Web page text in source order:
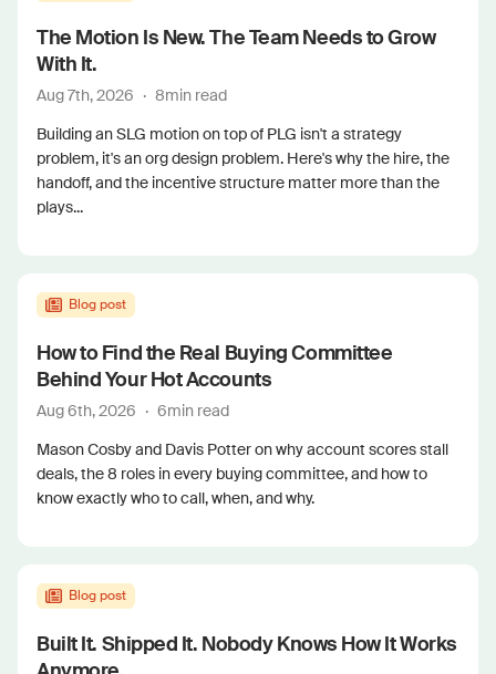
The Motion Is New. The Team Needs to Grow
With It.
Aug 7th, 2026 · 8min read
Building an SLG motion on top of PLG isn't a strategy
problem, it's an org design problem. Here's why the hire, the
handoff, and the incentive structure matter more than the
plays...
Blog post
How to Find the Real Buying Committee
Behind Your Hot Accounts
Aug 6th, 2026 · 6min read
Mason Cosby and Davis Potter on why account scores stall
deals, the 8 roles in every buying committee, and how to
know exactly who to call, when, and why.
Blog post
Built It. Shipped It. Nobody Knows How It Works